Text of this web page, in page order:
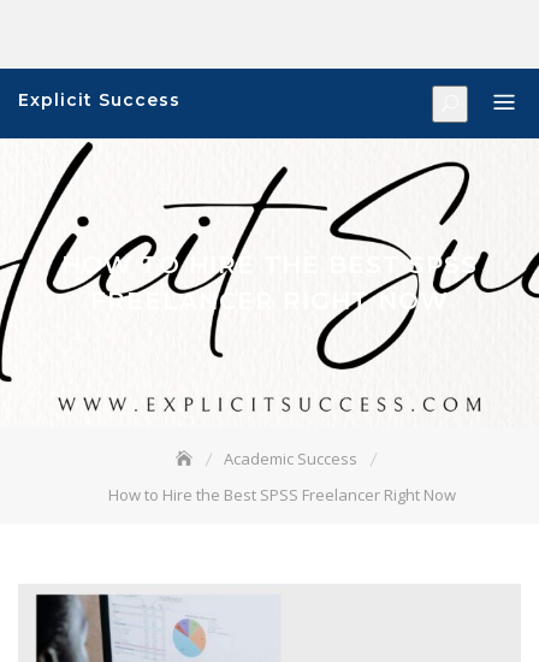
content
Explicit Success
HOW TO HIRE THE BEST SPSS
FREELANCER RIGHT NOW
Academic Success
How to Hire the Best SPSS Freelancer Right Now